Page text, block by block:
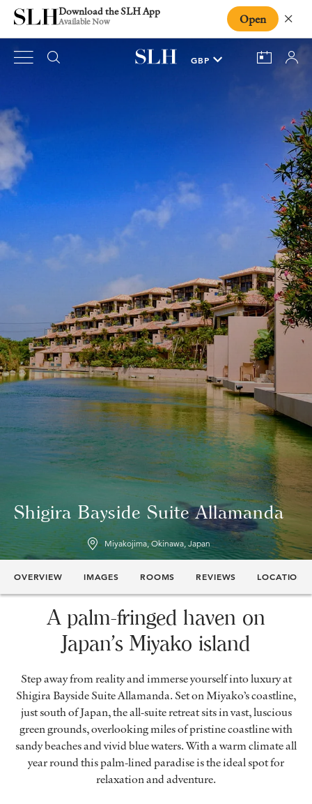
Download the SLH App
Available Now Open
Shigira Bayside Suite Allamanda
Miyakojima, Okinawa, Japan
OVERVIEW IMAGES ROOMS REVIEWS LOCATION
A palm-fringed haven on
Japan’s Miyako island
Step away from reality and immerse yourself into luxury at
Shigira Bayside Suite Allamanda. Set on Miyako’s coastline,
just south of Japan, the all-suite retreat sits in vast, luscious
green grounds, overlooking miles of pristine coastline with
sandy beaches and vivid blue waters. With a warm climate all
year round this palm-lined paradise is the ideal spot for
relaxation and adventure.